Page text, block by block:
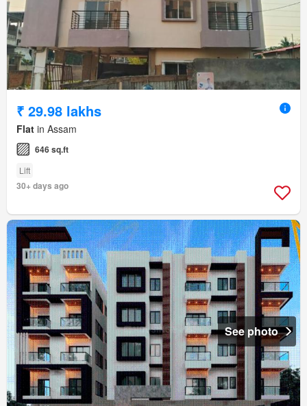
₹ 29.98 lakhs
Flat in Assam
646 sq.ft
Lift
30+ days ago
See photo